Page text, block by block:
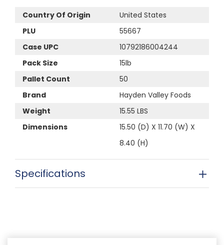
Country Of Origin
United States
PLU
55667
Case UPC
10792186004244
Pack Size
15lb
Pallet Count
50
Brand
Hayden Valley Foods
Weight
15.55 LBS
Dimensions
15.50 (D) X 11.70 (W) X
8.40 (H)
Specifications